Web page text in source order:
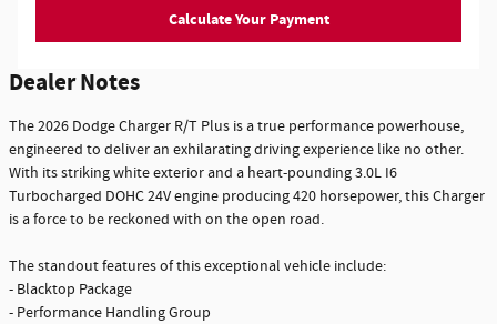
Calculate Your Payment
Dealer Notes
The 2026 Dodge Charger R/T Plus is a true performance powerhouse,
engineered to deliver an exhilarating driving experience like no other.
With its striking white exterior and a heart-pounding 3.0L I6
Turbocharged DOHC 24V engine producing 420 horsepower, this Charger
is a force to be reckoned with on the open road.
The standout features of this exceptional vehicle include:
- Blacktop Package
- Performance Handling Group